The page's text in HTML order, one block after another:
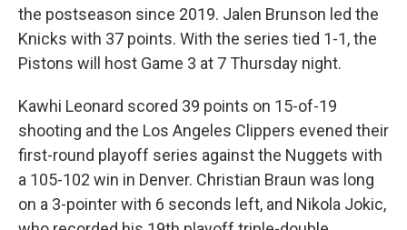
the postseason since 2019. Jalen Brunson led the
Knicks with 37 points. With the series tied 1-1, the
Pistons will host Game 3 at 7 Thursday night.
Kawhi Leonard scored 39 points on 15-of-19
shooting and the Los Angeles Clippers evened their
first-round playoff series against the Nuggets with
a 105-102 win in Denver. Christian Braun was long
on a 3-pointer with 6 seconds left, and Nikola Jokic,